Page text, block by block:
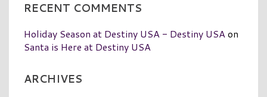
RECENT COMMENTS
Holiday Season at Destiny USA - Destiny USAon
Santa is Here at Destiny USA
ARCHIVES